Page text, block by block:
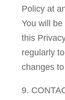
Policy at
You will
this
regularly
changes
9.